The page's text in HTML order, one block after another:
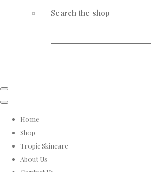
Search the shop
Home
Shop
Tropic Skincare
About Us